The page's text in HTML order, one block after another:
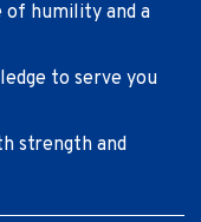
of humility and a
to serve you
strength and